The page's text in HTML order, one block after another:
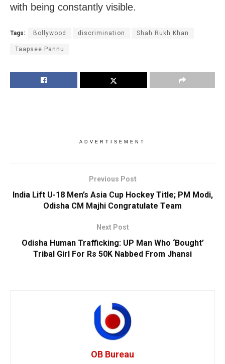
with being constantly visible.
Tags: Bollywood discrimination Shah Rukh Khan
Taapsee Pannu
ADVERTISEMENT
Previous Post
India Lift U-18 Men’s Asia Cup Hockey Title; PM Modi,
Odisha CM Majhi Congratulate Team
Next Post
Odisha Human Trafficking: UP Man Who ‘Bought’
Tribal Girl For Rs 50K Nabbed From Jhansi
OB Bureau